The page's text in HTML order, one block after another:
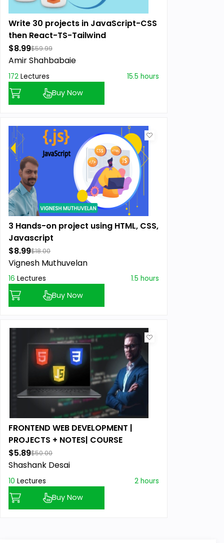
Write 30 projects in JavaScript-CSS
then React-TS-Tailwind
$8.99$59.99
Amir Shahbabaie
172 Lectures 15.5 hours
Buy Now
3 Hands-on project using HTML, CSS,
Javascript
$8.99$18.00
Vignesh Muthuvelan
16 Lectures 1.5 hours
Buy Now
FRONTEND WEB DEVELOPMENT |
PROJECTS + NOTES| COURSE
$5.89$50.00
Shashank Desai
10 Lectures 2 hours
Buy Now